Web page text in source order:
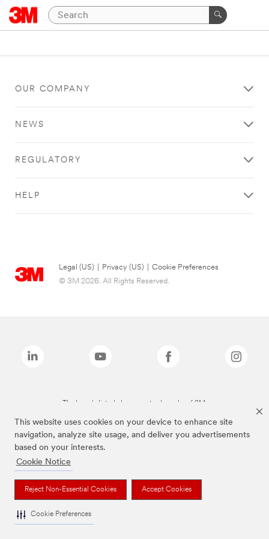
This website uses cookies on your device to enhance site
navigation, analyze site usage, and deliver you advertisements
based on your interests.
Cookie Notice
Reject Non-Essential Cookies Accept Cookies
Cookie Preferences
OUR COMPANY
NEWS
REGULATORY
HELP
Legal (US) Privacy (US)
Cookie Preferences
© 3M 2026. All Rights Reserved.
The brands listed above are trademarks of 3M.